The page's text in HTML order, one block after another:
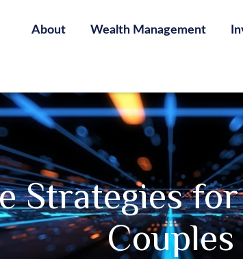
About Wealth Management
Strategies
Couples